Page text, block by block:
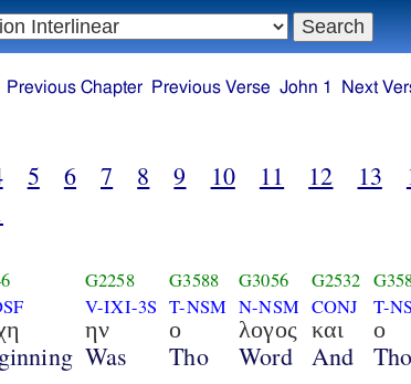
Previous Chapter Previous Verse John 1 Next
5 6 7 8 9 10 11 12 13
G2258
V-IXI-3S
ην
Was
G3588
T-NSM
ο
Tho
G3056
N-NSM
λογος
Word
G2532
CONJ
και
And
T-
ο
Tho